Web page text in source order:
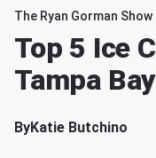
The Ryan Gorman Show
Top 5 Ice
Tampa Bay
ByKatie Butchino